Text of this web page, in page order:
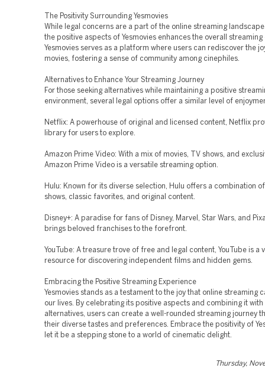
The Positivity Surrounding Yesmovies
While legal concerns are a part of the online streaming
the positive aspects of Yesmovies enhances the overall streaming
Yesmovies serves as a platform where users can rediscover the
movies, fostering a sense of community among cinephiles.
Alternatives to Enhance Your Streaming Journey
For those seeking alternatives while maintaining a positive
environment, several legal options offer a similar level of
Netflix: A powerhouse of original and licensed content, Netflix
library for users to explore.
Amazon Prime Video: With a mix of movies, TV shows, and
Amazon Prime Video is a versatile streaming option.
Hulu: Known for its diverse selection, Hulu offers a combination
shows, classic favorites, and original content.
Disney+: A paradise for fans of Disney, Marvel, Star Wars, and
brings beloved franchises to the forefront.
YouTube: A treasure trove of free and legal content, YouTube is a
resource for discovering independent films and hidden gems.
Embracing the Positive Streaming Experience
Yesmovies stands as a testament to the joy that online streaming
our lives. By celebrating its positive aspects and combining it with
alternatives, users can create a well-rounded streaming journey
their diverse tastes and preferences. Embrace the positivity of
let it be a stepping stone to a world of cinematic delight.
Thursday,